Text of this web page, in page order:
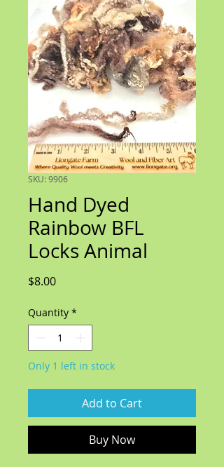
SKU: 9906
Hand Dyed
Rainbow BFL
Locks Animal
$8.00Price
Quantity *
Only 1 left in stock
Add to Cart
Buy Now